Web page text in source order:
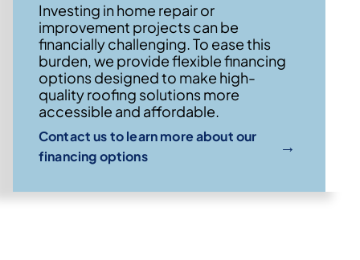
Investing in home repair or
improvement projects can be
financially challenging. To ease this
burden, we provide flexible financing
options designed to make high-
quality roofing solutions more
accessible and affordable.
Contact us to learn more about our
financing options
→